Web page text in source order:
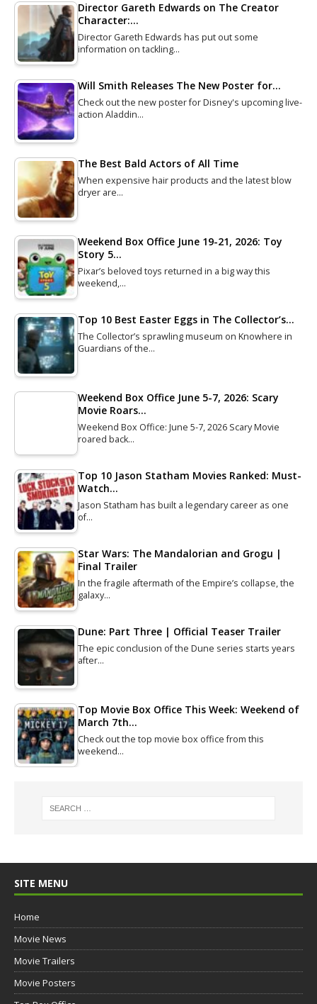
Director Gareth Edwards on The Creator
Character:…
Director Gareth Edwards has put out some
information on tackling…
Will Smith Releases The New Poster for…
Check out the new poster for Disney's upcoming live-
action Aladdin…
The Best Bald Actors of All Time
When expensive hair products and the latest blow
dryer are…
Weekend Box Office June 19-21, 2026: Toy
Story 5…
Pixar’s beloved toys returned in a big way this
weekend,…
Top 10 Best Easter Eggs in The Collector’s…
The Collector’s sprawling museum on Knowhere in
Guardians of the…
Weekend Box Office June 5-7, 2026: Scary
Movie Roars…
Weekend Box Office: June 5-7, 2026 Scary Movie
roared back…
Top 10 Jason Statham Movies Ranked: Must-
Watch…
Jason Statham has built a legendary career as one
of…
Star Wars: The Mandalorian and Grogu |
Final Trailer
In the fragile aftermath of the Empire’s collapse, the
galaxy…
Dune: Part Three | Official Teaser Trailer
The epic conclusion of the Dune series starts years
after…
Top Movie Box Office This Week: Weekend of
March 7th…
Check out the top movie box office from this
weekend…
SITE MENU
Home
Movie News
Movie Trailers
Movie Posters